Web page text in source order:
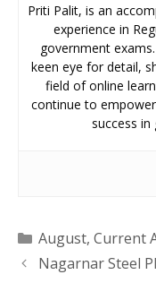
Priti Palit, is an
experience in
government
keen eye for detail,
field of online
continue to
success
Categories
August, Current
Nagarnar Steel